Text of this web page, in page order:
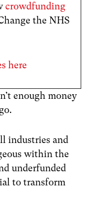
crowdfunding
the NHS
here
enough money
industries and
within the
underfunded
to transform